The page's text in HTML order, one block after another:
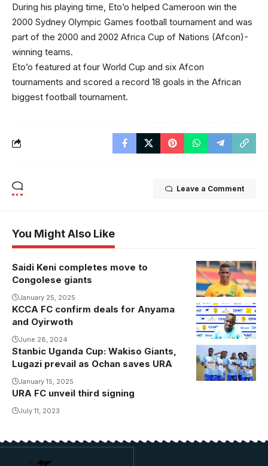
During his playing time, Eto’o helped Cameroon win the
2000 Sydney Olympic Games football tournament and was
part of the 2000 and 2002 Africa Cup of Nations (Afcon)-
winning teams.
Eto’o featured at four World Cup and six Afcon
tournaments and scored a record 18 goals in the African
biggest football tournament.
Leave a Comment
You Might Also Like
Keni joins AS
Vita Club.
Photo/Courtesy
Saidi Keni completes move to
Congolese giants
January 25, 2025
Anyama joins
KCCA FC (
Photo/KCCA
FC media)
KCCA FC confirm deals for Anyama
and Oyirwoth
June 28, 2024
URA FC
players
celebrate
URA FC
Stanbic Uganda Cup: Wakiso Giants,
Lugazi prevail as Ochan saves URA
January 15, 2025
URA FC unveil third signing
July 11, 2023